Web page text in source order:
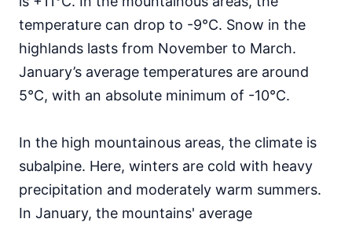
temperature can drop to -9°C. Snow in the
highlands lasts from November to March.
January’s average temperatures are around
5°C, with an absolute minimum of -10°C.
In the high mountainous areas, the climate is
subalpine. Here, winters are cold with heavy
precipitation and moderately warm summers.
In January, the mountains' average